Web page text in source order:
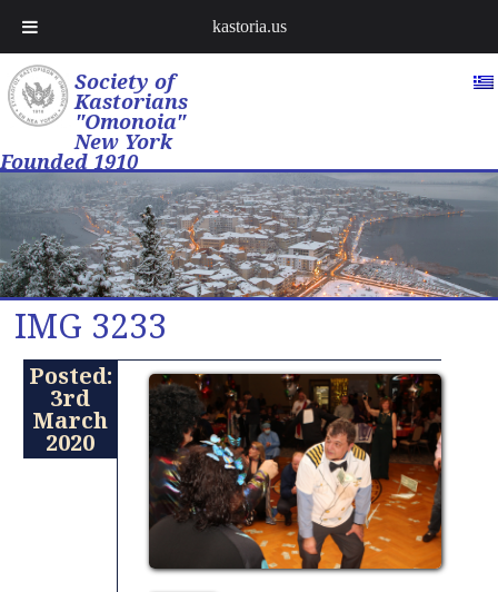
Society of
Kastorians
"Omonoia"
New York
Founded 1910
IMG 3233
Posted:
3rd
March
2020
kastoria.us